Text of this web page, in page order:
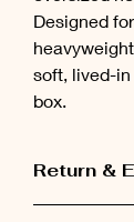
Designed
soft, lived-
box.
Return &